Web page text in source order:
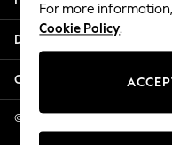
5 Years
6 Years
8 Years
11 Years
12 Years
Departments
Other Services
© 2026 NEXT US LLC, NEXT,
For more
Cookie Policy.